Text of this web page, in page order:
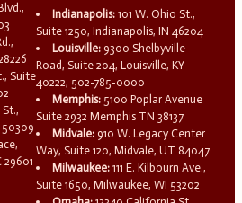
Suite
50309
Indianapolis: 101 W. Ohio St.,
Suite 1250, Indianapolis, IN 46204
Louisville: 9300 Shelbyville
Road, Suite 204, Louisville, KY
40222, 502-785-0000
Memphis: 5100 Poplar Avenue
Suite 2932 Memphis TN 38137
Midvale: 910 W. Legacy Center
Way, Suite 120, Midvale, UT 84047
Milwaukee: 111 E. Kilbourn Ave.,
Suite 1650, Milwaukee, WI 53202